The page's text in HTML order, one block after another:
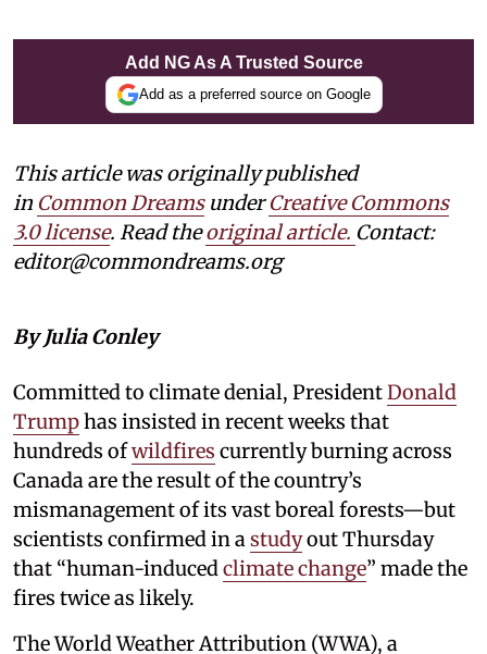
Add NG As A Trusted Source
Add as a preferred source on Google
This article was originally published
in Common DreamsunderCreative Commons
3.0 license. Read theoriginal article. Contact:
editor@commondreams.org
By Julia Conley
Committed to climate denial, PresidentDonald
Trumphas insisted in recent weeks that
hundreds ofwildfires currently burning across
Canada are the result of the country’s
mismanagement of its vast boreal forests—but
scientists confirmed in astudyout Thursday
that “human-inducedclimate change” made the
fires twice as likely.
The World Weather Attribution (WWA), a